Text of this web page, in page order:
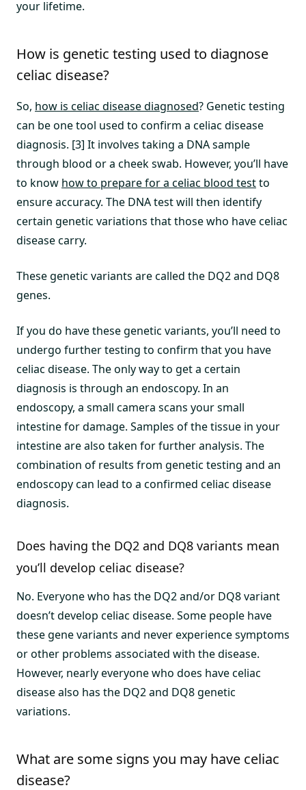
your lifetime.
How is genetic testing used to diagnose
celiac disease?
So, how is celiac disease diagnosed? Genetic testing
can be one tool used to confirm a celiac disease
diagnosis. [3] It involves taking a DNA sample
through blood or a cheek swab. However, you’ll have
to know how to prepare for a celiac blood testto
ensure accuracy. The DNA test will then identify
certain genetic variations that those who have celiac
disease carry.
These genetic variants are called the DQ2 and DQ8
genes.
If you do have these genetic variants, you’ll need to
undergo further testing to confirm that you have
celiac disease. The only way to get a certain
diagnosis is through an endoscopy. In an
endoscopy, a small camera scans your small
intestine for damage. Samples of the tissue in your
intestine are also taken for further analysis. The
combination of results from genetic testing and an
endoscopy can lead to a confirmed celiac disease
diagnosis.
Does having the DQ2 and DQ8 variants mean
you’ll develop celiac disease?
No. Everyone who has the DQ2 and/or DQ8 variant
doesn’t develop celiac disease. Some people have
these gene variants and never experience symptoms
or other problems associated with the disease.
However, nearly everyone who does have celiac
disease also has the DQ2 and DQ8 genetic
variations.
What are some signs you may have celiac
disease?